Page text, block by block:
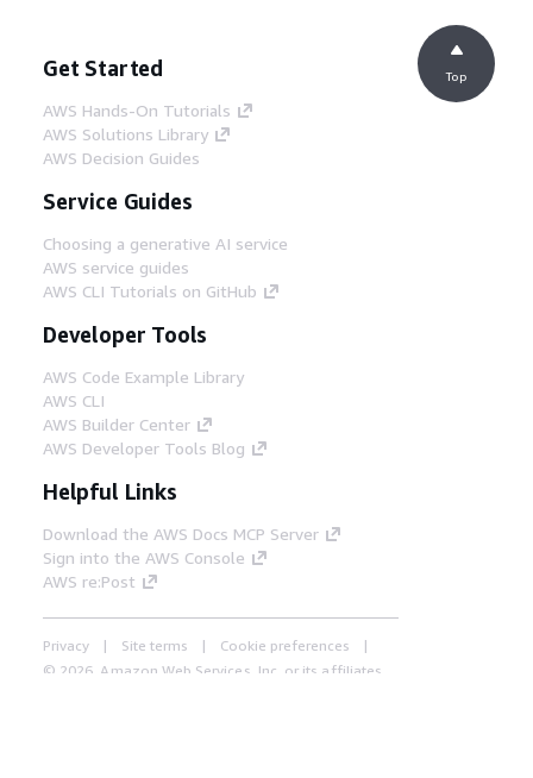
Get Started
AWS Hands-On Tutorials
AWS Solutions Library
AWS Decision Guides
Service Guides
Choosing a generative AI service
AWS service guides
AWS CLI Tutorials on GitHub
Developer Tools
AWS Code Example Library
AWS CLI
AWS Builder Center
AWS Developer Tools Blog
Helpful Links
Download the AWS Docs MCP Server
Sign into the AWS Console
AWS re:Post
Privacy Site terms
Cookie preferences
© 2026, Amazon Web Services, Inc. or its affiliates.
Top